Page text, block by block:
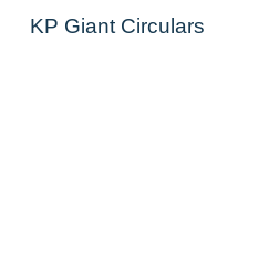
KP Giant Circulars